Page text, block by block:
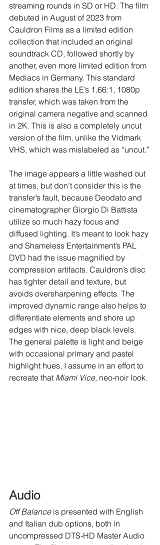
streaming rounds in SD or HD. The film
debuted in August of 2023 from
Cauldron Films as a limited edition
collection that included an original
soundtrack CD, followed shortly by
another, even more limited edition from
Mediacs in Germany. This standard
edition shares the LE’s 1.66:1, 1080p
transfer, which was taken from the
original camera negative and scanned
in 2K. This is also a completely uncut
version of the film, unlike the Vidmark
VHS, which was mislabeled as “uncut.”
The image appears a little washed out
at times, but don’t consider this is the
transfer’s fault, because Deodato and
cinematographer Giorgio Di Battista
utilize so much hazy focus and
diffused lighting. It’s meant to look hazy
and Shameless Entertainment’s PAL
DVD had the issue magnified by
compression artifacts. Cauldron’s disc
has tighter detail and texture, but
avoids oversharpening effects. The
improved dynamic range also helps to
differentiate elements and shore up
edges with nice, deep black levels.
The general palette is light and beige
with occasional primary and pastel
highlight hues, I assume in an effort to
recreate that Miami Vice, neo-noir look.
Audio
Off Balance is presented with English
and Italian dub options, both in
uncompressed DTS-HD Master Audio